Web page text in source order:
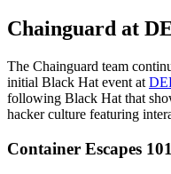
Chainguard VMs
Chainguard at
The Chainguard team
initial Black Hat event at
following Black Hat that
hacker culture featuring
Container Escapes 101